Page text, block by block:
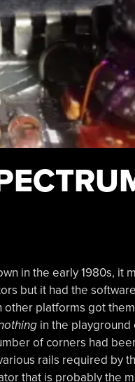
in the early 1980s, it
but it had the
platforms got
in the playground
of corners had
rails required by
that is probably the